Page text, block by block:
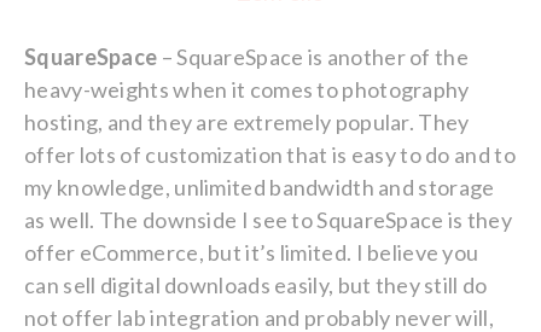
SquareSpace – SquareSpace is another of the
heavy-weights when it comes to photography
hosting, and they are extremely popular. They
offer lots of customization that is easy to do and to
my knowledge, unlimited bandwidth and storage
as well. The downside I see to SquareSpace is they
offer eCommerce, but it’s limited. I believe you
can sell digital downloads easily, but they still do
not offer lab integration and probably never will,